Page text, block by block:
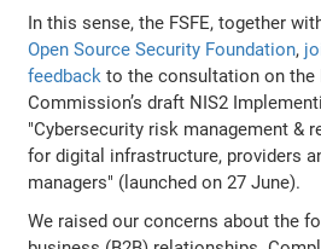
In this sense, the FSFE, together
Open Source Security Foundation,
feedback to the consultation on the
Commission’s draft NIS2
"Cybersecurity risk management &
for digital infrastructure, providers
managers" (launched on 27 June).
We raised our concerns about the